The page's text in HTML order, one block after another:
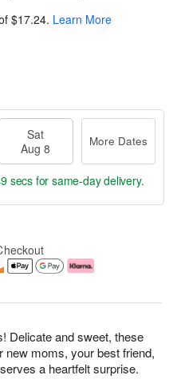
Delicate and sweet, these
new moms, your best friend,
a heartfelt surprise.
$17.24. Learn More
Sat
Aug 8
More Dates
secs for same-day delivery.